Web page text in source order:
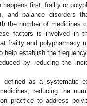
first, frailty or
and balance disorders
the number of medicines
factors is involved in
frailty and polypharmacy
establish the
by reducing the
as a systematic
reducing the
practice to address